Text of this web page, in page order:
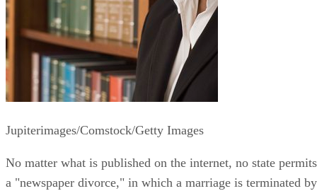
Jupiterimages/Comstock/Getty Images
No matter what is published on the internet, no state permits
a "newspaper divorce," in which a marriage is terminated by